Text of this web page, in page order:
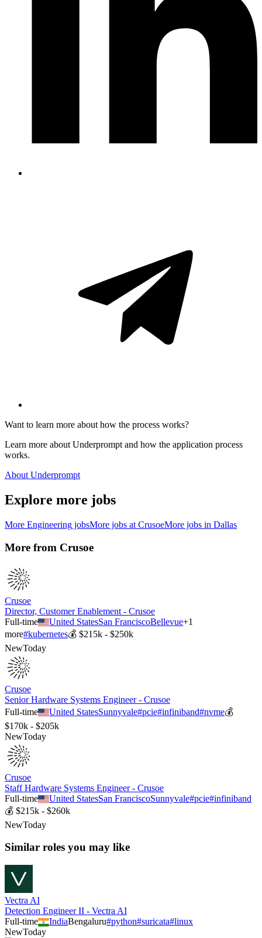
Want to learn more about how the process works?
Learn more about Underprompt and how the application process
works.
About Underprompt
Explore more jobs
More Engineering jobsMore jobs at CrusoeMore jobs in Dallas
More from Crusoe
Crusoe
Director, Customer Enablement - Crusoe
Full-time
United StatesSan FranciscoBellevue+1
more#kubernetes💰 $215k - $250k
NewToday
Crusoe
Senior Hardware Systems Engineer - Crusoe
Full-time
United StatesSunnyvale#pcie#infiniband#nvme💰
$170k - $205k
NewToday
Crusoe
Staff Hardware Systems Engineer - Crusoe
Full-time
United StatesSan FranciscoSunnyvale#pcie#infiniband
💰 $215k - $260k
NewToday
Similar roles you may like
Vectra AI
Detection Engineer II - Vectra AI
Full-time
IndiaBengaluru#python#suricata#linux
NewToday